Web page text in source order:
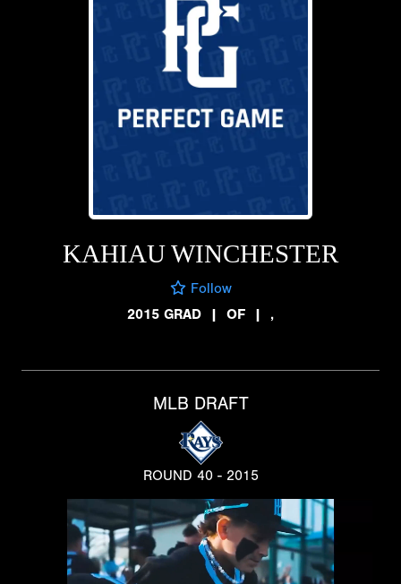
KAHIAU WINCHESTER
Follow
2015 GRAD
| OF | ,
MLB DRAFT
ROUND 40 - 2015